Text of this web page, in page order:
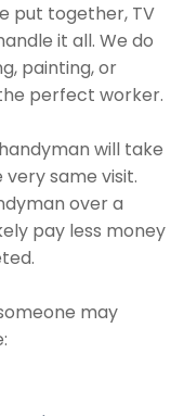
put together, TV
it all. We do
painting, or
perfect worker.
will take
same visit.
over a
pay less money
may